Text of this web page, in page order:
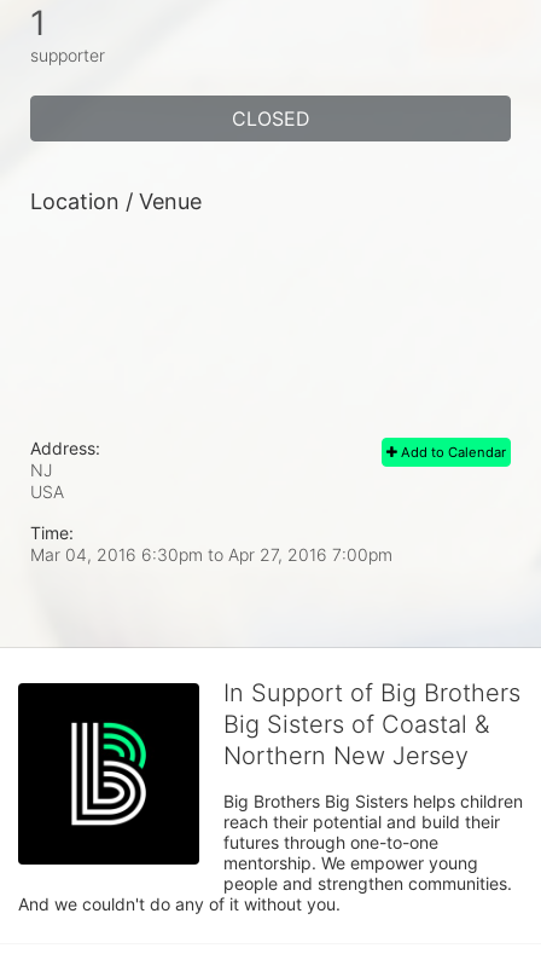
1
supporter
CLOSED
Location / Venue
Add to Calendar
Address:
NJ
USA
Time:
Mar 04, 2016 6:30pm to Apr 27, 2016 7:00pm
In Support of Big Brothers
Big Sisters of Coastal &
Northern New Jersey
Big Brothers Big Sisters helps children
reach their potential and build their
futures through one-to-one
mentorship. We empower young
people and strengthen communities.
And we couldn't do any of it without you.